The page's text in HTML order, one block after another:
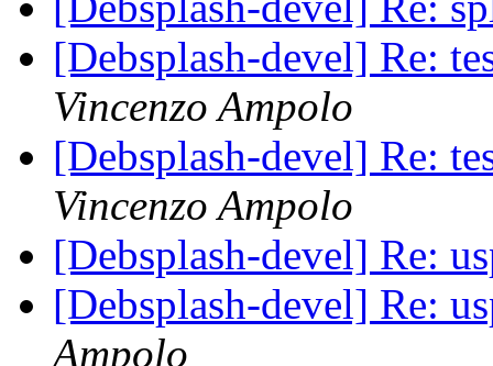
[Debsplash-devel] Re:
Vincenzo Ampolo
[Debsplash-devel] Re:
Vincenzo Ampolo
[Debsplash-devel] Re:
[Debsplash-devel] Re:
Ampolo